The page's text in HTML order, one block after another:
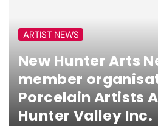
ARTIST NEWS
New Hunter Arts
member
Porcelain Artists
Hunter Valley Inc.